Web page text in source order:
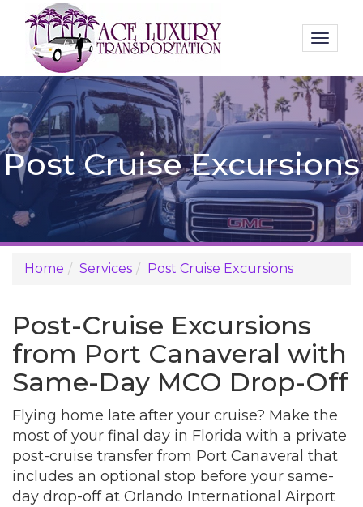
Post Cruise Excursions
Home Services Post Cruise Excursions
Post-Cruise Excursions
from Port Canaveral with
Same-Day MCO Drop-Off
Flying home late after your cruise? Make the
most of your final day in Florida with a private
post-cruise transfer from Port Canaveral that
includes an optional stop before your same-
day drop-off at Orlando International Airport